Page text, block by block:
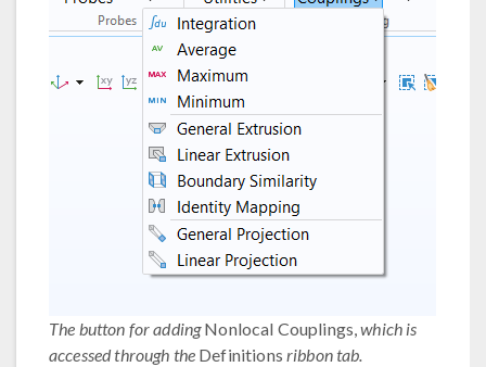
The button for addingNonlocal Couplings,which is
accessed through the Definitions ribbon tab.